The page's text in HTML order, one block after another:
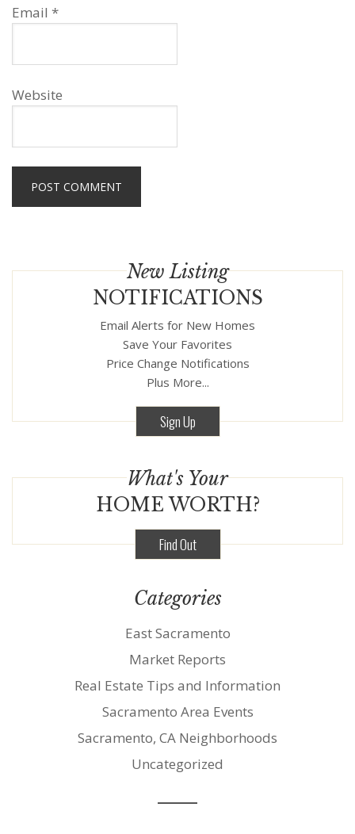
Email *
Website
New Listing
NOTIFICATIONS
Email Alerts for New Homes
Save Your Favorites
Price Change Notifications
Plus More...
Sign Up
What's Your
HOME WORTH?
Find Out
Categories
East Sacramento
Market Reports
Real Estate Tips and Information
Sacramento Area Events
Sacramento, CA Neighborhoods
Uncategorized